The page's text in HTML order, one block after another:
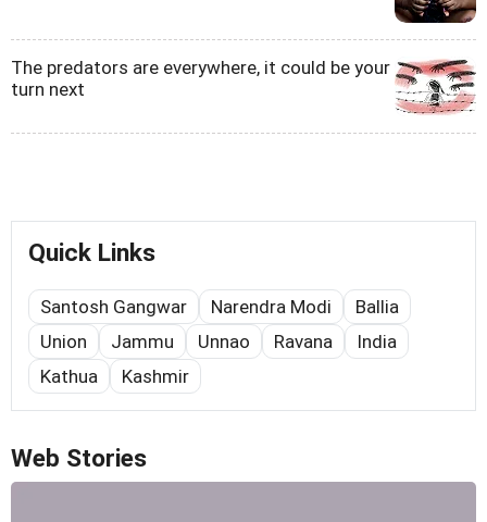
The predators are everywhere, it could be your
turn next
Quick Links
Santosh Gangwar Narendra Modi
Ballia
Union
Jammu Unnao Ravana
India
Kathua
Kashmir
Web Stories